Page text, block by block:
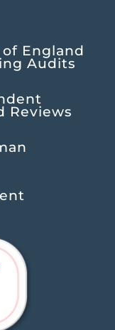
England
Audits
Reviews